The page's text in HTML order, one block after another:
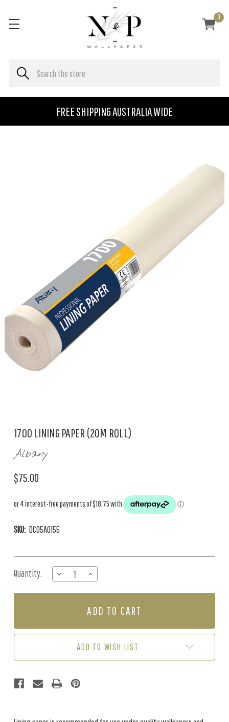
FREE SHIPPING AUSTRALIA WIDE
0
1700 LINING PAPER (20M ROLL)
Albany
$75.00
SKU: DC05A0155
Stock:
Quantity:
DECREASE
QUANTITY
OF
(20M
INCREASE
QUANTITY
OF
LINING
(20M
ADD TO WISH LIST